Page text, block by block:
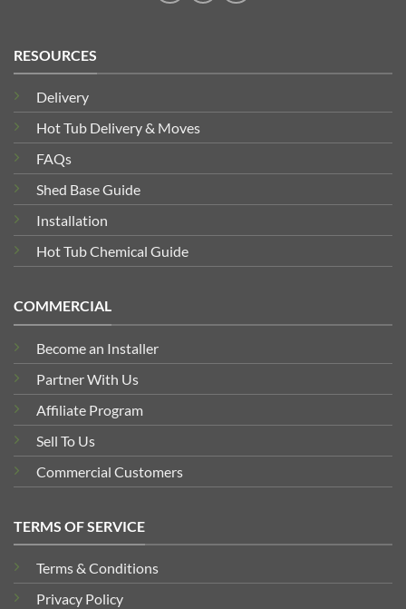
RESOURCES
Delivery
Hot Tub Delivery & Moves
FAQs
Shed Base Guide
Installation
Hot Tub Chemical Guide
COMMERCIAL
Become an Installer
Partner With Us
Affiliate Program
Sell To Us
Commercial Customers
TERMS OF SERVICE
Terms & Conditions
Privacy Policy